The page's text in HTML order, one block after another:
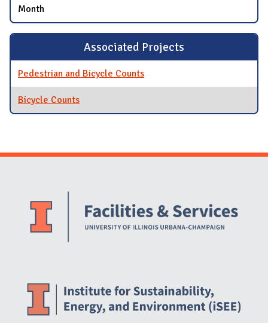
Month
Associated Projects
Pedestrian and Bicycle Counts
Bicycle Counts
Website Stakeholders and Social Media